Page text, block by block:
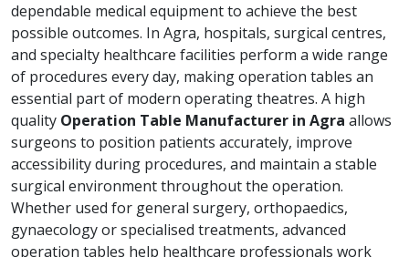
dependable medical equipment to achieve the best
possible outcomes. In Agra, hospitals, surgical centres,
and specialty healthcare facilities perform a wide range
of procedures every day, making operation tables an
essential part of modern operating theatres. A high
quality Operation Table Manufacturer in Agra allows
surgeons to position patients accurately, improve
accessibility during procedures, and maintain a stable
surgical environment throughout the operation.
Whether used for general surgery, orthopaedics,
gynaecology or specialised treatments, advanced
operation tables help healthcare professionals work